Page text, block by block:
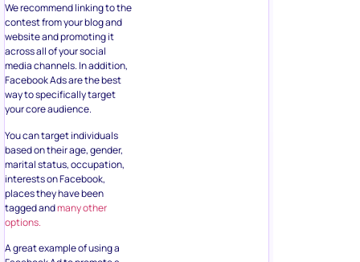
We recommend linking to the
contest from your blog and
website and promoting it
across all of your social
media channels. In addition,
Facebook Ads are the best
way to specifically target
your core audience.
You can target individuals
based on their age, gender,
marital status, occupation,
interests on Facebook,
places they have been
tagged andmany other
options.
A great example of using a